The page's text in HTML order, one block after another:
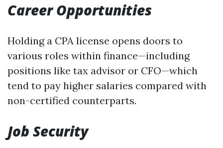
Career Opportunities
Holding a CPA license opens doors to
various roles within finance—including
positions like tax advisor or CFO—which
tend to pay higher salaries compared with
non-certified counterparts.
Job Security